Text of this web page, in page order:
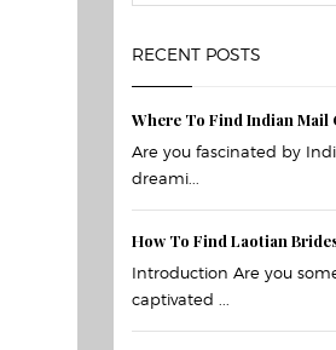
RECENT POSTS
Where To Find Indian Mail
Are you fascinated by
dreami...
How To Find Laotian
Introduction Are you
captivated ...